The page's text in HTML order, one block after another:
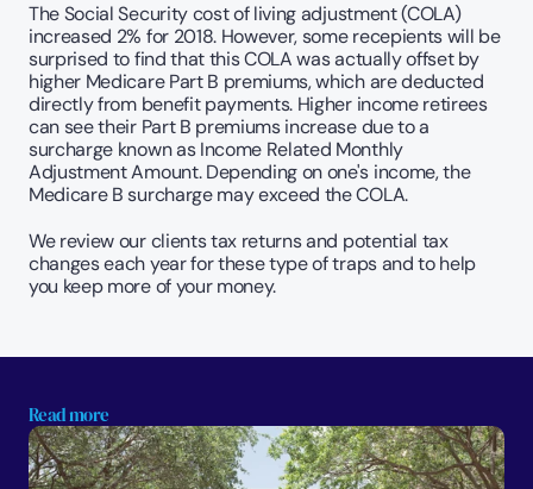
The Social Security cost of living adjustment (COLA)
increased 2% for 2018. However, some recepients will be
surprised to find that this COLA was actually offset by
higher Medicare Part B premiums, which are deducted
directly from benefit payments. Higher income retirees
can see their Part B premiums increase due to a
surcharge known as Income Related Monthly
Adjustment Amount. Depending on one's income, the
Medicare B surcharge may exceed the COLA.
We review our clients tax returns and potential tax
changes each year for these type of traps and to help
you keep more of your money.
Read more